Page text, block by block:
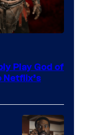
Play God of
Netflix’s